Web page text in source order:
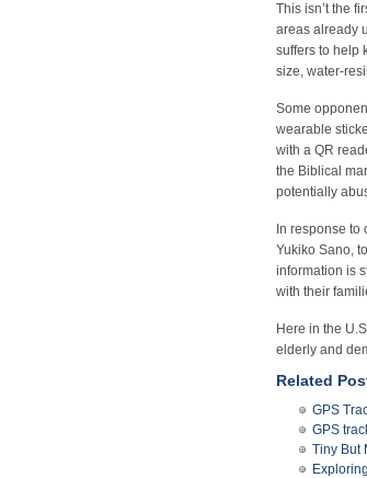
This isn’t the
areas already
suffers to help
size, water-
Some
wearable
with a QR
the Biblical
potentially
In response
Yukiko Sano,
information is
with their
Here in the
elderly and
Related
GPS
GPS
Tiny But